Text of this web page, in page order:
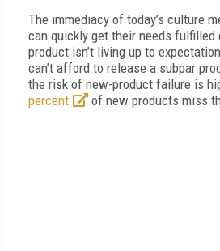
The immediacy of today’s culture
can quickly get their needs
product isn’t living up to
can’t afford to release a subpar
the risk of new-product failure is
percent
of new products miss